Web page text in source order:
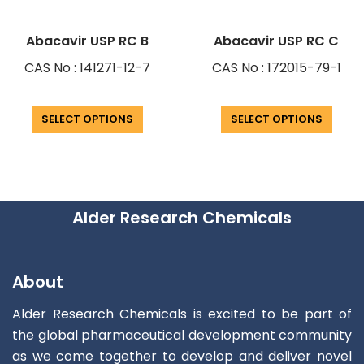
Abacavir USP RC B
CAS No : 141271-12-7
SELECT OPTIONS
Abacavir USP RC C
CAS No : 172015-79-1
SELECT OPTIONS
Alder Research Chemicals
About
Alder Research Chemicals is excited to be part of
the global pharmaceutical development community
as we come together to develop and deliver novel